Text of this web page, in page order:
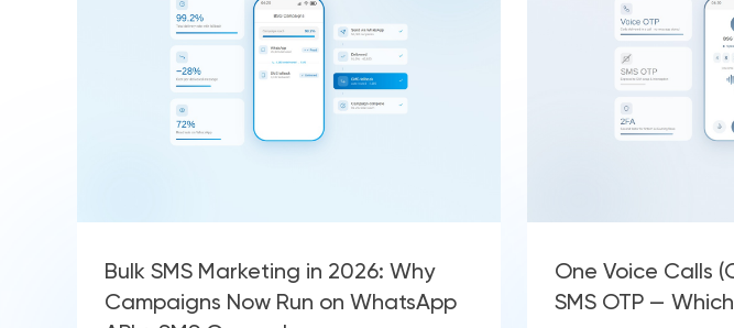
Bulk SMS Marketing in 2026: Why
Campaigns Now Run on WhatsApp
One Voice Calls
SMS OTP —